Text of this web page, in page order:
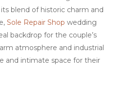
blend of historic charm and
Sole Repair Shop wedding
backdrop for the couple’s
atmosphere and industrial
and intimate space for their